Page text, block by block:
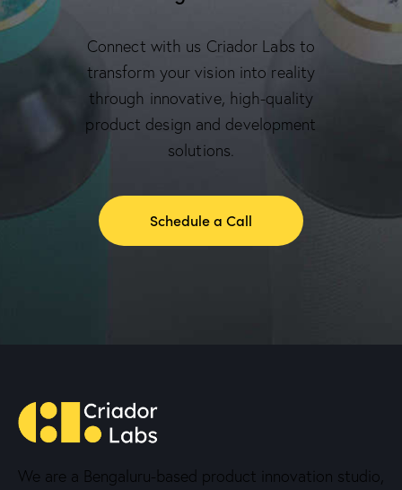
Connect with us Criador Labs to
transform your vision into reality
through innovative, high-quality
product design and development
solutions.
Schedule a Call
We are a Bengaluru-based product innovation studio,